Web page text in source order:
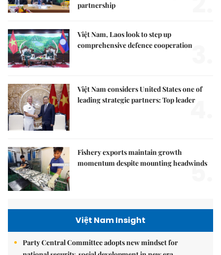
partnership
Việt Nam, Laos look to step up
comprehensive defence cooperation3.
Việt Nam considers United States one of
leading strategic partners: Top leader
4.
Fishery exports maintain growth
momentum despite mounting headwinds
5.
Việt Nam Insight
Party Central Committee adopts new mindset for